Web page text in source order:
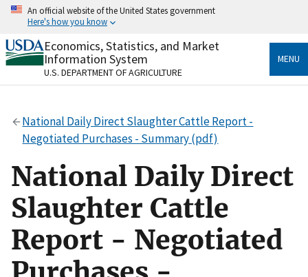
Skip
content
An official website of the United States government
Here's how you know
Official websites use .gov
A.govwebsite belongs to an official government
organization in the United States.
Secure .gov websites use HTTPS
Alock( ) orhttps://means you’ve safely connected
to the .gov website. Share sensitive information only
on official, secure websites.
Economics, Statistics, and Market
Information System
U.S. DEPARTMENT OF AGRICULTURE
MENU
National Daily Direct Slaughter Cattle Report -
Negotiated Purchases - Summary (pdf)
National Daily Direct
Slaughter Cattle
Report - Negotiated